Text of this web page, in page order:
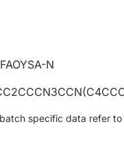
N
specific data refer